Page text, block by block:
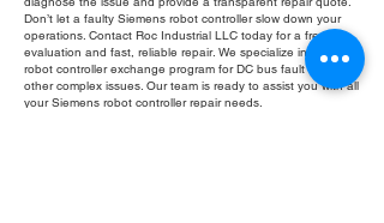
Don’t let a faulty Siemens robot controller slow down your
operations. Contact Roc Industrial LLC today for a free
evaluation and fast, reliable repair. We specialize in Siemens
robot controller exchange program for DC bus fault and
other complex issues. Our team is ready to assist you with all
your Siemens robot controller repair needs.